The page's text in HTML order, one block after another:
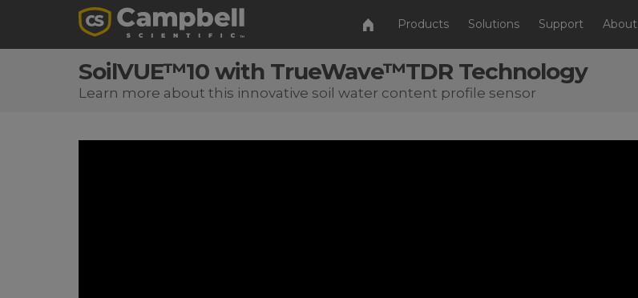
Products Solutions Support About
SoilVUE™10 with TrueWave™TDR Technology
Learn more about this innovative soil water content profile sensor